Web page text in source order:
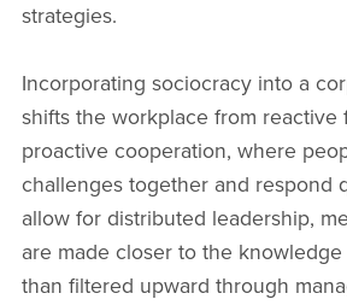
strategies.
Incorporating sociocracy into a
shifts the workplace from reactive
proactive cooperation, where
challenges together and respond
allow for distributed leadership,
are made closer to the
than filtered upward through